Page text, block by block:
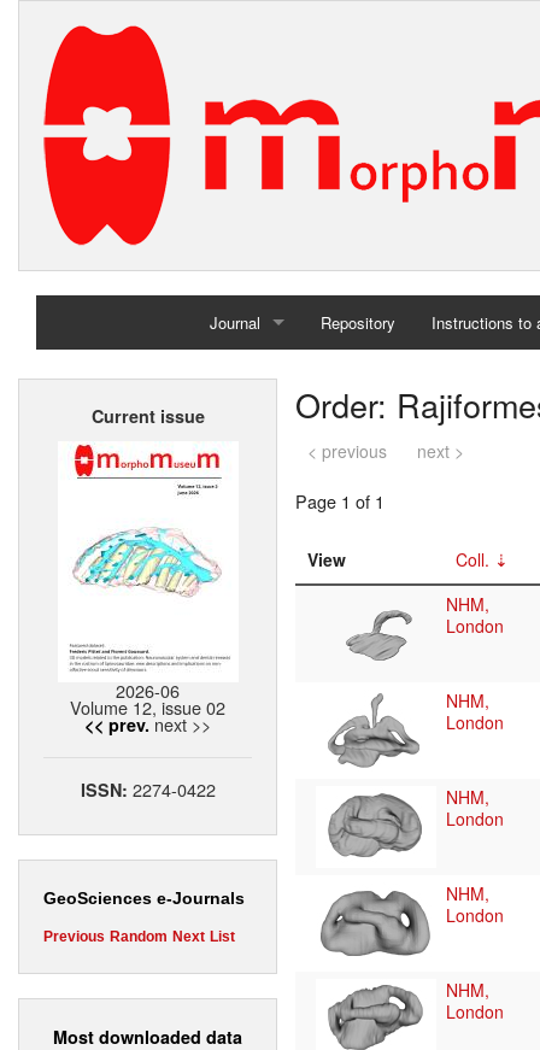
Journal
Home
Repository Instructions to
Current issue
2026-06
Volume 12, issue 02
<< prev. next >>
ISSN: 2274-0422
GeoSciences e-Journals
Previous Random Next List
Most downloaded data
Order:
< previous next >
Page 1 of 1
View
Coll.
NHM,
London
NHM,
London
NHM,
London
NHM,
London
NHM,
London